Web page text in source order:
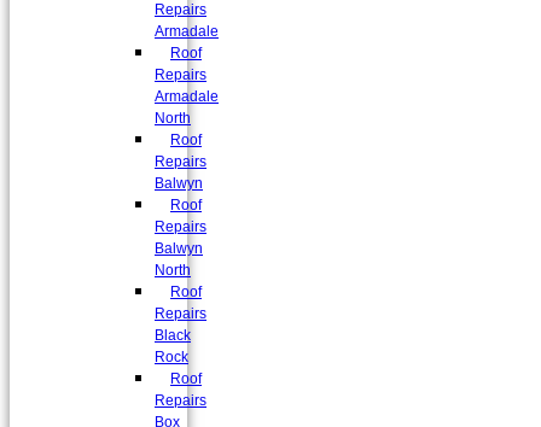
Repairs
Armadale
Roof
Repairs
Armadale
North
Roof
Repairs
Balwyn
Roof
Repairs
Balwyn
North
Roof
Repairs
Black
Rock
Roof
Repairs
Box